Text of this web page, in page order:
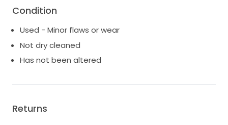
Condition
Used - Minor flaws or wear
Not dry cleaned
Has not been altered
Returns